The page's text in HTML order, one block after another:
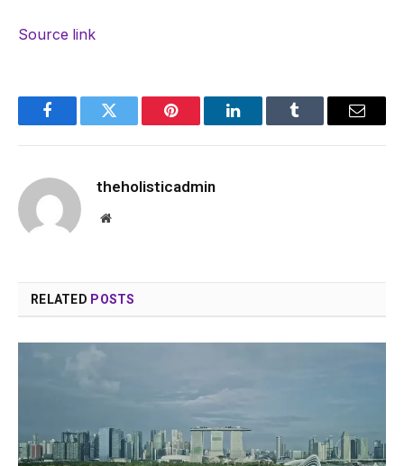
Source link
FacebookTwitter Pinterest LinkedInTumblr Email
theholisticadmin
Website
RELATED POSTS